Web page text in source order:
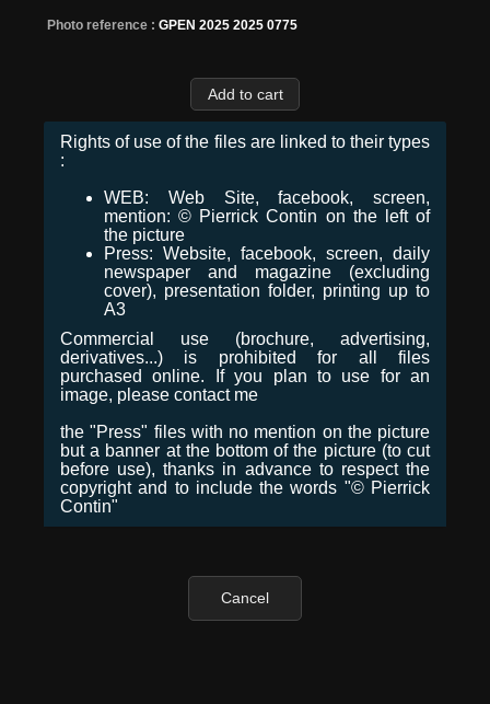
Photo reference : GPEN 2025 2025 0775
Rights of use of the files are linked to their types
:
WEB: Web Site, facebook, screen,
mention: © Pierrick Contin on the left of
the picture
Press: Website, facebook, screen, daily
newspaper and magazine (excluding
cover), presentation folder, printing up to
A3
Commercial use (brochure, advertising,
derivatives...) is prohibited for all files
purchased online. If you plan to use for an
image, please contact me
the "Press" files with no mention on the picture
but a banner at the bottom of the picture (to cut
before use), thanks in advance to respect the
copyright and to include the words "© Pierrick
Contin"
Cancel